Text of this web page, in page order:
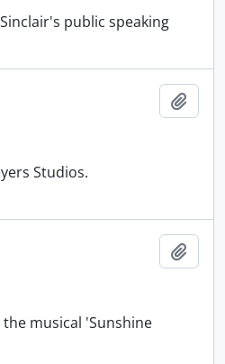
public speaking
Studios.
musical 'Sunshine